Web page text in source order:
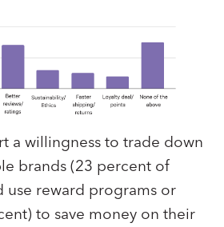
a willingness to trade down
brands (23 percent of
use reward programs or
to save money on their